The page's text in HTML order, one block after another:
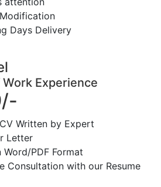
Days Delivery
Work Experience
Written by Expert
Letter
Word/PDF Format
Consultation with our Resume